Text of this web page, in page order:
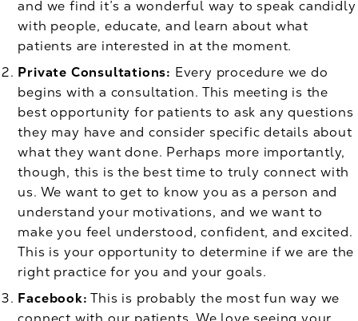
and we find it’s a wonderful way to speak candidly
with people, educate, and learn about what
patients are interested in at the moment.
Private Consultations: Every procedure we do
begins with a consultation. This meeting is the
best opportunity for patients to ask any questions
they may have and consider specific details about
what they want done. Perhaps more importantly,
though, this is the best time to truly connect with
us. We want to get to know you as a person and
understand your motivations, and we want to
make you feel understood, confident, and excited.
This is your opportunity to determine if we are the
right practice for you and your goals.
Facebook: This is probably the most fun way we